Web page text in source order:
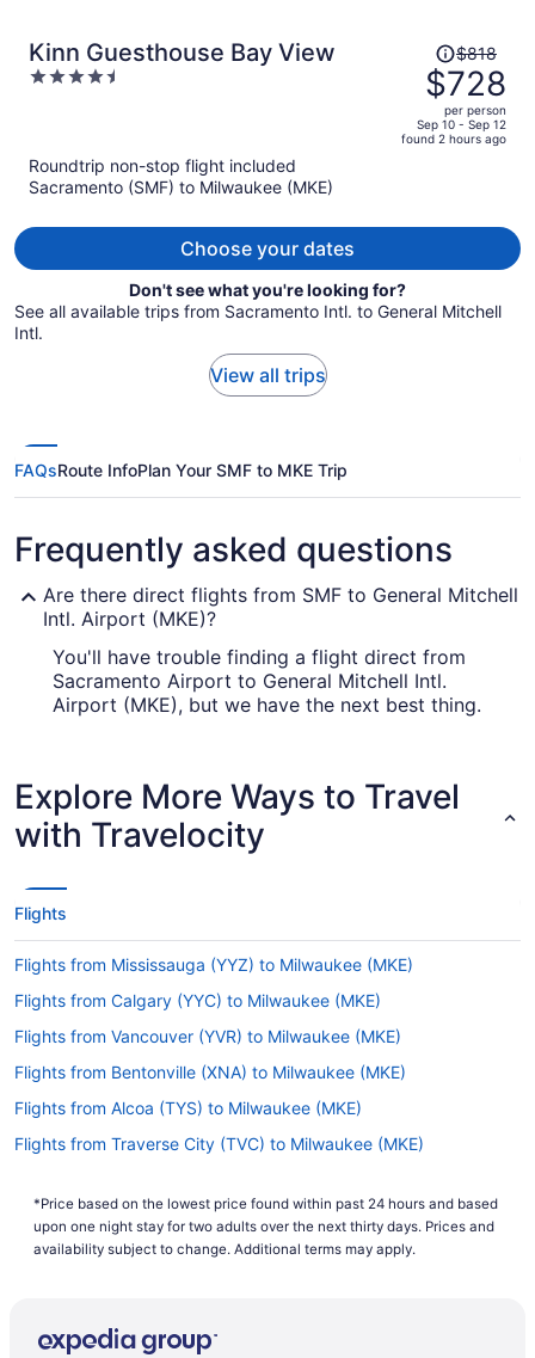
Kinn Guesthouse Bay View
4.5
Price
was
$818,
price
is
$818
$728
per person
Sep 10 - Sep 12
found 2 hours ago
Roundtrip non-stop flight included
Sacramento (SMF) to Milwaukee (MKE)
Choose your dates
Don't see what you're looking for?
See all available trips from Sacramento Intl. to General Mitchell
Intl.
View all trips
FAQsRoute InfoPlan Your SMF to MKE Trip
Frequently asked questions
Are there direct flights from SMF to General Mitchell
Intl. Airport (MKE)?
You'll have trouble finding a flight direct from
Sacramento Airport to General Mitchell Intl.
Airport (MKE), but we have the next best thing.
How long is the flight from SMF to MKE?
It usually takes 5 hours and 31 minutes to travel
from Sacramento Airport to General Mitchell Intl.
Airport (MKE). You'll be in your seat for a while,
so keep yourself amused with a film or flick
What is the flight distance from Sacramento Intl.
Airport (SMF) to MKE?
The flight distance from SMF to General Mitchell
some reading material or a few podcasts to make
your trip more relaxing.
What airlines fly from Sacramento Airport to
With no direct flights on offer between
Sacramento Airport and Mitchell Intl. Airport, at
least one stopover will be unavoidable. You will
What is the best day to buy a plane ticket?
Explore More Ways to Travel
with Travelocity
Flights
Flights from Mississauga (YYZ) to Milwaukee (MKE)
Flights from Calgary (YYC) to Milwaukee (MKE)
Flights from Vancouver (YVR) to Milwaukee (MKE)
Flights from Bentonville (XNA) to Milwaukee (MKE)
Flights from Alcoa (TYS) to Milwaukee (MKE)
Flights from Traverse City (TVC) to Milwaukee (MKE)
Flights from Blountville (TRI) to Milwaukee (MKE)
Flights from Tampa (TPA) to Milwaukee (MKE)
*Price based on the lowest price found within past 24 hours and based
upon one night stay for two adults over the next thirty days. Prices and
availability subject to change. Additional terms may apply.